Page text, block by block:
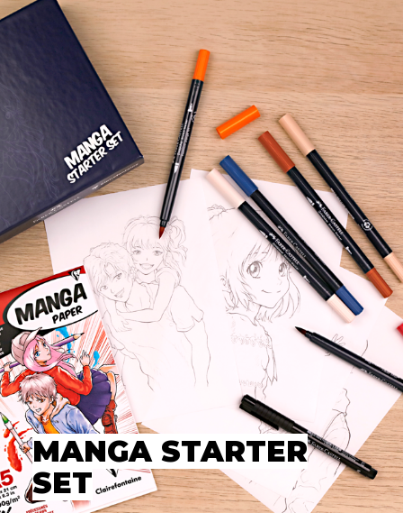
FIND OUR COLLECTIONS
All the collections
MANGA STARTER
SET